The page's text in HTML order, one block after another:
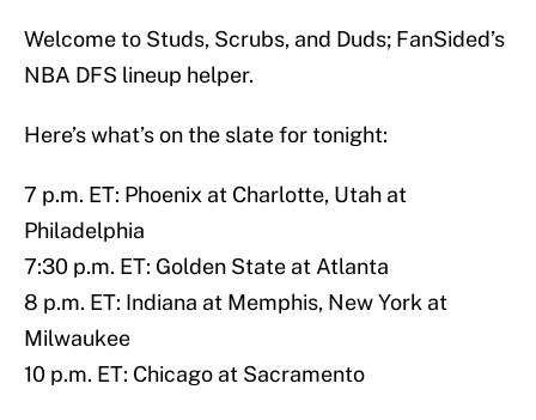
Welcome to Studs, Scrubs, and Duds; FanSided’s
NBA DFS lineup helper.
Here’s what’s on the slate for tonight:
7 p.m. ET: Phoenix at Charlotte, Utah at
Philadelphia
7:30 p.m. ET: Golden State at Atlanta
8 p.m. ET: Indiana at Memphis, New York at
Milwaukee
10 p.m. ET: Chicago at Sacramento